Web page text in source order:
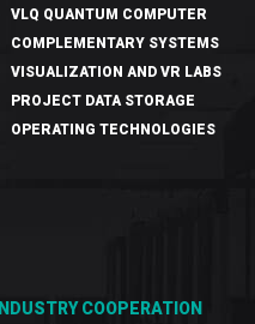
VLQ QUANTUM COMPUTER
COMPLEMENTARY SYSTEMS
VISUALIZATION AND VR LABS
PROJECT DATA STORAGE
OPERATING TECHNOLOGIES
INDUSTRY COOPERATION